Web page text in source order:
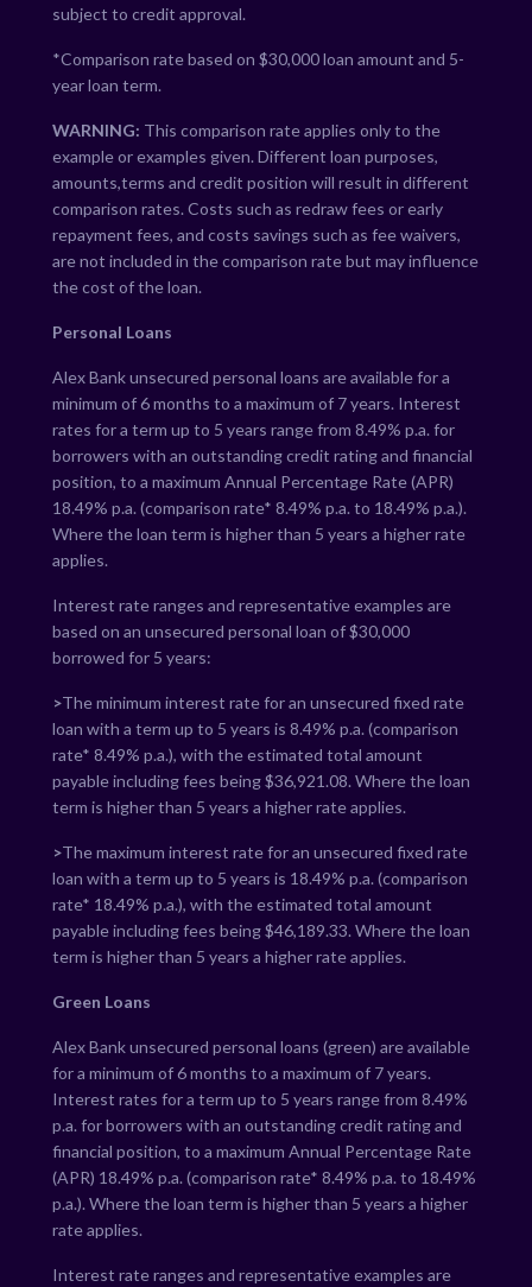
subject to credit approval.
*Comparison rate based on $30,000 loan amount and 5-
year loan term.
WARNING: This comparison rate applies only to the
example or examples given. Different loan purposes,
amounts,terms and credit position will result in different
comparison rates. Costs such as redraw fees or early
repayment fees, and costs savings such as fee waivers,
are not included in the comparison rate but may influence
the cost of the loan.
Personal Loans
Alex Bank unsecured personal loans are available for a
minimum of 6 months to a maximum of 7 years. Interest
rates for a term up to 5 years range from 8.49% p.a. for
borrowers with an outstanding credit rating and financial
position, to a maximum Annual Percentage Rate (APR)
18.49% p.a. (comparison rate* 8.49% p.a. to 18.49% p.a.).
Where the loan term is higher than 5 years a higher rate
applies.
Interest rate ranges and representative examples are
based on an unsecured personal loan of $30,000
borrowed for 5 years:
>The minimum interest rate for an unsecured fixed rate
loan with a term up to 5 years is 8.49% p.a. (comparison
rate* 8.49% p.a.), with the estimated total amount
payable including fees being $36,921.08. Where the loan
term is higher than 5 years a higher rate applies.
>The maximum interest rate for an unsecured fixed rate
loan with a term up to 5 years is 18.49% p.a. (comparison
rate* 18.49% p.a.), with the estimated total amount
payable including fees being $46,189.33. Where the loan
term is higher than 5 years a higher rate applies.
Green Loans
Alex Bank unsecured personal loans (green) are available
for a minimum of 6 months to a maximum of 7 years.
Interest rates for a term up to 5 years range from 8.49%
p.a. for borrowers with an outstanding credit rating and
financial position, to a maximum Annual Percentage Rate
(APR) 18.49% p.a. (comparison rate* 8.49% p.a. to 18.49%
p.a.). Where the loan term is higher than 5 years a higher
rate applies.
Interest rate ranges and representative examples are